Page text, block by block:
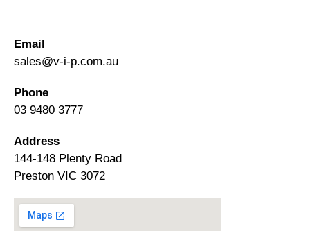
Email
sales@v-i-p.com.au
Phone
03 9480 3777
Address
144-148 Plenty Road
Preston VIC 3072